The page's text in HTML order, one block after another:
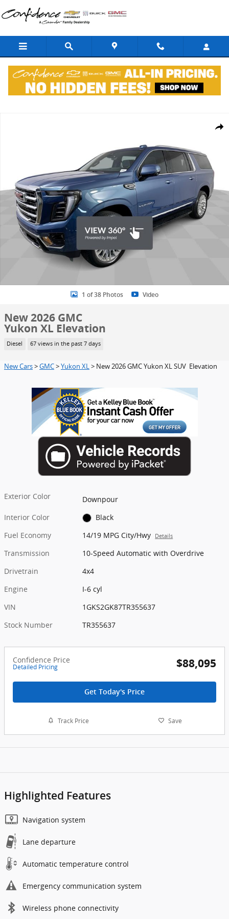
Skip to main content
1 of 38 Photos Video
New 2026 GMC
Yukon XL Elevation
Diesel 67 views in the past 7 days
New Cars>GMC>Yukon XL > New 2026 GMC Yukon XL SUV Elevation
Exterior Color
Downpour
Interior Color
Black
Fuel Economy
14/19 MPG City/Hwy Details
Transmission
10-Speed Automatic with Overdrive
Drivetrain
4x4
Engine
I-6 cyl
VIN
1GKS2GK87TR355637
Stock Number
TR355637
Confidence Price
Detailed Pricing $88,095
Get Today's Price
Track Price Save
Highlighted Features
Navigation system
Lane departure
Automatic temperature control
Emergency communication system
Wireless phone connectivity